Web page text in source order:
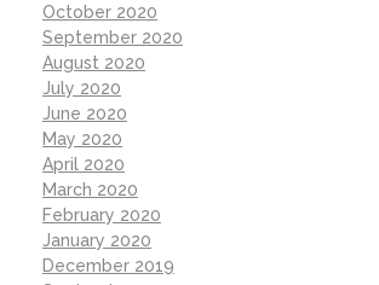
October 2020
September 2020
August 2020
July 2020
June 2020
May 2020
April 2020
March 2020
February 2020
January 2020
December 2019